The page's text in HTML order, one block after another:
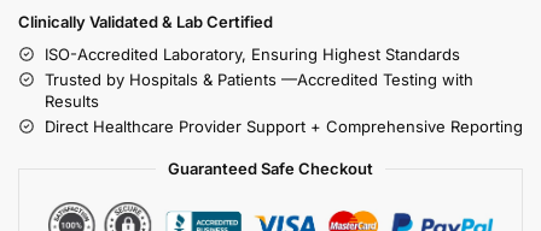
Clinically Validated & Lab Certified
ISO-Accredited Laboratory, Ensuring Highest Standards
Trusted by Hospitals & Patients —Accredited Testing with
Results
Direct Healthcare Provider Support + Comprehensive Reporting
Guaranteed Safe Checkout